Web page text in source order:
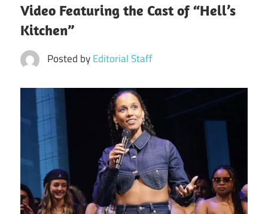
Video Featuring the Cast of “Hell’s
Kitchen”
Posted byEditorial Staff